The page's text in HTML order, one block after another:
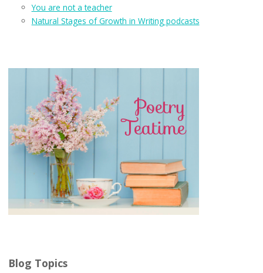
You are not a teacher
Natural Stages of Growth in Writing podcasts
Blog Topics